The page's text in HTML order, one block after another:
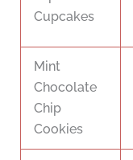
Cupcakes
Mint
Chocolate
Chip
Cookies